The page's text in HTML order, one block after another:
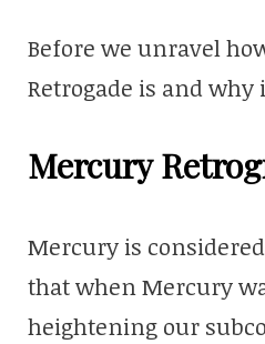
Before we unravel
Retrogade is and
Mercury
Mercury is
that when Mercury
heightening our